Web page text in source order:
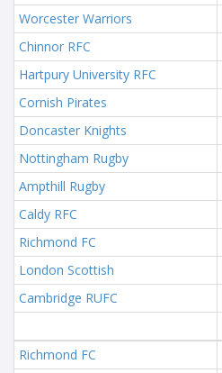
Worcester Warriors
Chinnor RFC
Hartpury University RFC
Cornish Pirates
Doncaster Knights
Nottingham Rugby
Ampthill Rugby
Caldy RFC
Richmond FC
London Scottish
Cambridge RUFC
Richmond FC